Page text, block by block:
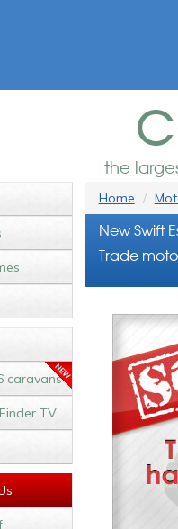
the
caravans
TV
Home
New Swift
Trade